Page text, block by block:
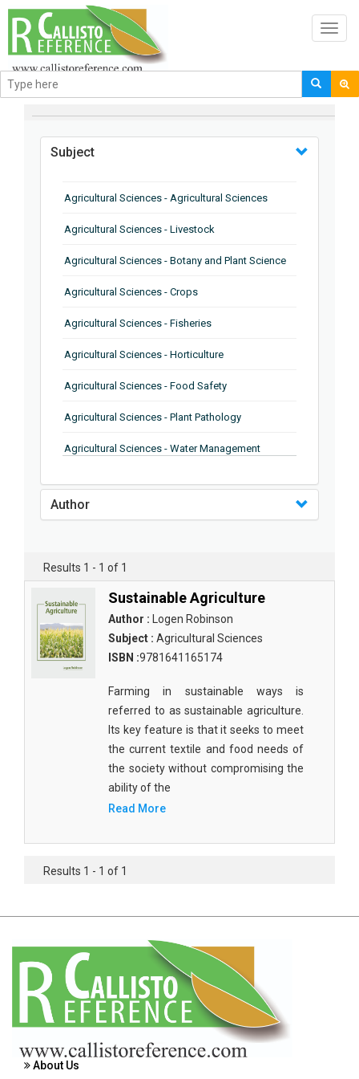
BROWSE BY
Subject
Agricultural Sciences - Agricultural Sciences
Agricultural Sciences - Livestock
Agricultural Sciences - Botany and Plant Science
Agricultural Sciences - Crops
Agricultural Sciences - Fisheries
Agricultural Sciences - Horticulture
Agricultural Sciences - Food Safety
Agricultural Sciences - Plant Pathology
Agricultural Sciences - Water Management
Agricultural Sciences - Soil Science
Agricultural Sciences - Food Industry
Agricultural Sciences - Genetics
Agricultural Sciences - Sustainability
Agricultural Sciences - Sustainablity
Agricultural Sciences - Botany
Agricultural Sciences - Food Science
Agricultural Sciences - Dairy Science
Agricultural Sciences - Hydroculture
Molecular Biology - Biochemistry, Genetics,
Molecular Biology - Biotechnology
Biochemistry, Genetics, Biotechnology and
Molecular Biology - Genetics
Biochemistry, Genetics, Biotechnology and
Biochemistry, Genetics, Biotechnology and
Author
Results 1 - 1 of 1
Sustainable Agriculture
Author : Logen Robinson
Subject : Agricultural Sciences
ISBN :9781641165174
Farming in sustainable ways is
referred to as sustainable agriculture.
Its key feature is that it seeks to meet
the current textile and food needs of
the society without compromising the
ability of the
Read More
Results 1 - 1 of 1
About Us